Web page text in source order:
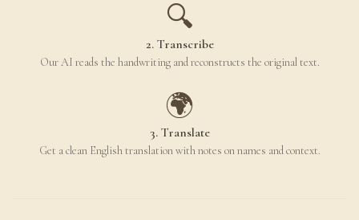
🔍
2. Transcribe
Our AI reads the handwriting and reconstructs the original text.
🌍
3. Translate
Get a clean English translation with notes on names and context.